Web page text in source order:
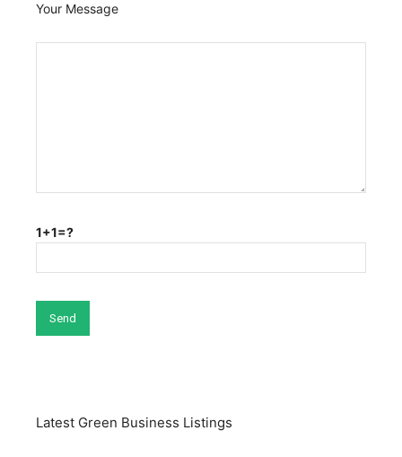
Your Message
1+1=?
Latest Green Business Listings